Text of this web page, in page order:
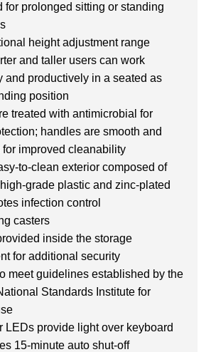
for prolonged sitting or standing
height adjustment range
and taller users can work
and productively in a seated as
position
treated with antimicrobial for
handles are smooth and
improved cleanability
to-clean exterior composed of
grade plastic and zinc-plated
infection control
casters
inside the storage
for additional security
meet guidelines established by the
Standards Institute for
LEDs provide light over keyboard
15-minute auto shut-off